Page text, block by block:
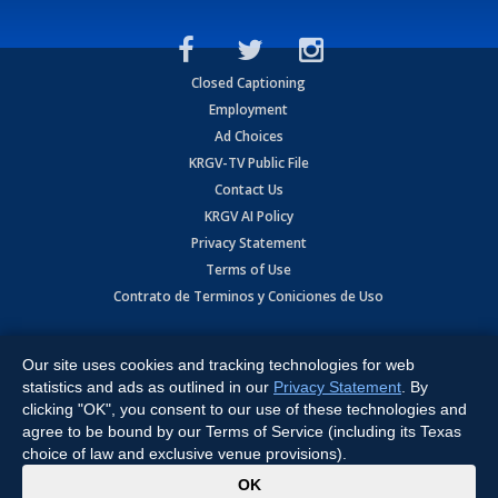
Closed Captioning
Employment
Ad Choices
KRGV-TV Public File
Contact Us
KRGV AI Policy
Privacy Statement
Terms of Use
Contrato de Terminos y Coniciones de Uso
Expressway, Weslaco, TX 78596.
All Rights Reserved. Powered by:Ruby Shore Software
Our site uses cookies and tracking technologies for web
statistics and ads as outlined in our Privacy Statement . By
clicking "OK", you consent to our use of these technologies and
agree to be bound by our Terms of Service (including its Texas
choice of law and exclusive venue provisions).
OK